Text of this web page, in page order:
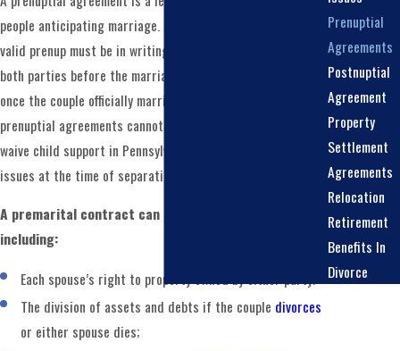
people anticipating marriage. Under Pennsylvania law, a
valid prenup must be in writing and signed voluntarily by
both parties before the marriage begins. It takes effect
once the couple officially marries. One important limitation:
prenuptial agreements cannot set child custody terms or
waive child support in Pennsylvania. Courts determine those
issues at the time of separation or divorce.
A premarital contract can address several matters,
including:
Each spouse’s right to property owned by either party;
The division of assets and debts if the couple divorces
or either spouse dies;
Prenuptial
Agreements
Postnuptial
Agreement
Property
Settlement
Agreements
Relocation
Retirement
Benefits In
Divorce